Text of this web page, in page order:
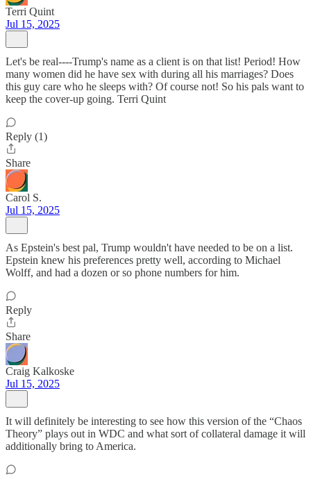
Terri Quint
Jul 15, 2025
Let's be real----Trump's name as a client is on that list! Period! How
many women did he have sex with during all his marriages? Does
this guy care who he sleeps with? Of course not! So his pals want to
keep the cover-up going. Terri Quint
Reply (1)
Share
Carol S.
Jul 15, 2025
As Epstein's best pal, Trump wouldn't have needed to be on a list.
Epstein knew his preferences pretty well, according to Michael
Wolff, and had a dozen or so phone numbers for him.
Reply
Share
Craig Kalkoske
Jul 15, 2025
It will definitely be interesting to see how this version of the “Chaos
Theory” plays out in WDC and what sort of collateral damage it will
additionally bring to America.